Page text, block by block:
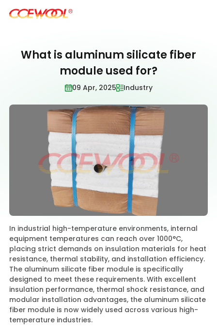
Products & Applications
Sustainability
News
Contact Us
What is aluminum silicate fiber
module used for?
09 Apr, 2025 Industry
In industrial high-temperature environments, internal
equipment temperatures can reach over 1000°C,
placing strict demands on insulation materials for heat
resistance, thermal stability, and installation efficiency.
The aluminum silicate fiber module is specifically
designed to meet these requirements. With excellent
insulation performance, thermal shock resistance, and
modular installation advantages, the aluminum silicate
fiber module is now widely used across various high-
temperature industries.